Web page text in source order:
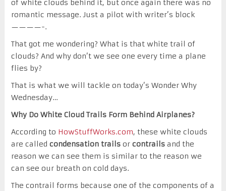
of white clouds behind it, but once again there was no
romantic message. Just a pilot with writer’s block
————-.
That got me wondering? What is that white trail of
clouds? And why don’t we see one every time a plane
flies by?
That is what we will tackle on today’s Wonder Why
Wednesday…
Why Do White Cloud Trails Form Behind Airplanes?
According to HowStuffWorks.com, these white clouds
are called condensation trailsor contrails and the
reason we can see them is similar to the reason we
can see our breath on cold days.
The contrail forms because one of the components of a